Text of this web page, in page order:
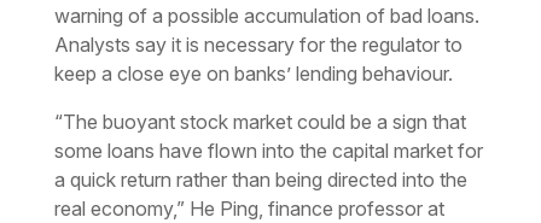
warning of a possible accumulation of bad loans.
Analysts say it is necessary for the regulator to
keep a close eye on banks’ lending behaviour.
“The buoyant stock market could be a sign that
some loans have flown into the capital market for
a quick return rather than being directed into the
real economy,” He Ping, finance professor at